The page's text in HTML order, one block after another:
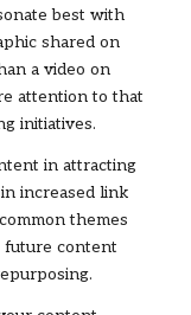
best with
shared on
a video on
attention to that
initiatives.
in attracting
increased link
themes
future content